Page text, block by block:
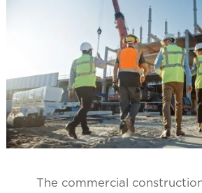
The commercial